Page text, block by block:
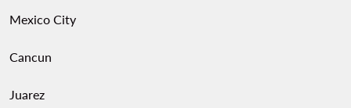
Mexico City
Cancun
Juarez